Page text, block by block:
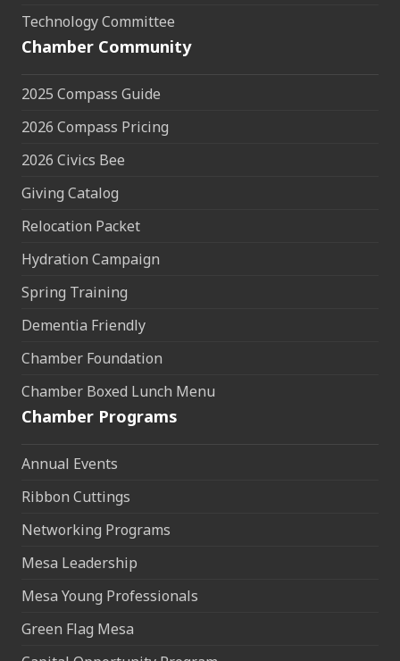
Technology Committee
Chamber Community
2025 Compass Guide
2026 Compass Pricing
2026 Civics Bee
Giving Catalog
Relocation Packet
Hydration Campaign
Spring Training
Dementia Friendly
Chamber Foundation
Chamber Boxed Lunch Menu
Chamber Programs
Annual Events
Ribbon Cuttings
Networking Programs
Mesa Leadership
Mesa Young Professionals
Green Flag Mesa